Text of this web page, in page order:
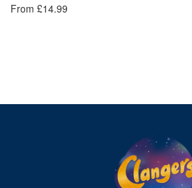
From £14.99